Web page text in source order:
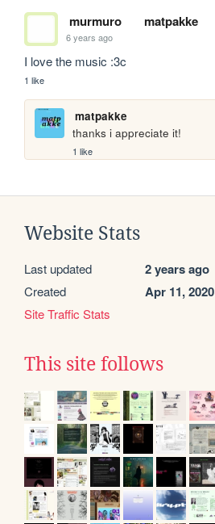
murmuro matpakke
6 years ago
I love the music :3c
1 like
matpakke
thanks i appreciate it!
1 like
Website Stats
Last updated 2 years ago
Created Apr 11, 2020
Site Traffic Stats
This site follows